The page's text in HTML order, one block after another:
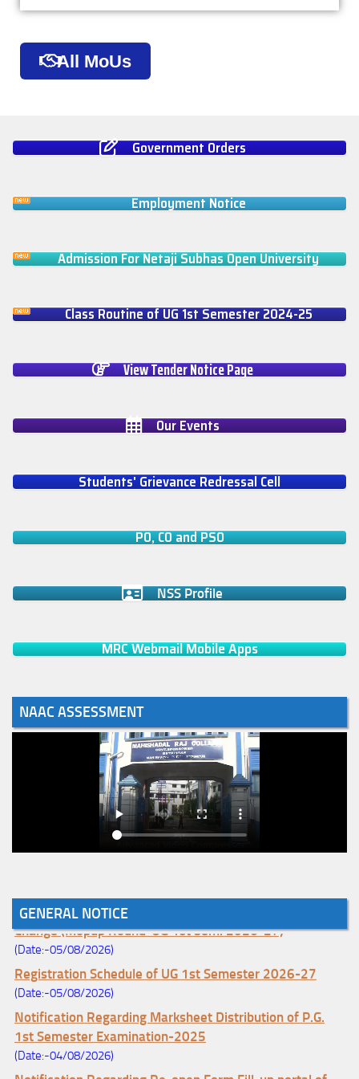
All MoUs
Government Orders
Employment Notice
Admission For Netaji Subhas Open University
Class Routine of UG 1st Semester 2024-25
View Tender Notice Page
Our Events
Students' Grievance Redressal Cell
PO, CO and PSO
NSS Profile
MRC Webmail Mobile Apps
NAAC ASSESSMENT
GENERAL NOTICE
Notice for College Enrollment & Data Entry and Subject
Change (Mopup Round-UG 1st Sem. 2026-27)
(Date:-05/08/2026)
Registration Schedule of UG 1st Semester 2026-27
(Date:-05/08/2026)
Notification Regarding Marksheet Distribution of P.G.
1st Semester Examination-2025
(Date:-04/08/2026)
Notification Regarding Re-open Form Fill-up portal of